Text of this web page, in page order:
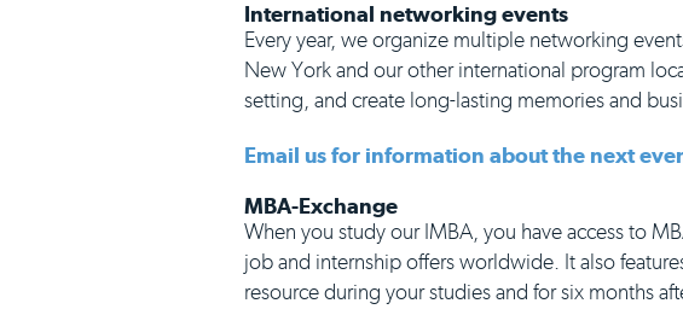
International networking events
Every year, we organize multiple networking
New York and our other international program
setting, and create long-lasting memories and
Email us for information about the next
MBA-Exchange
When you study our IMBA, you have access to
job and internship offers worldwide. It also
resource during your studies and for six months